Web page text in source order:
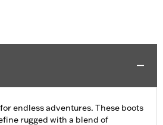
endless adventures. These boots
rugged with a blend of